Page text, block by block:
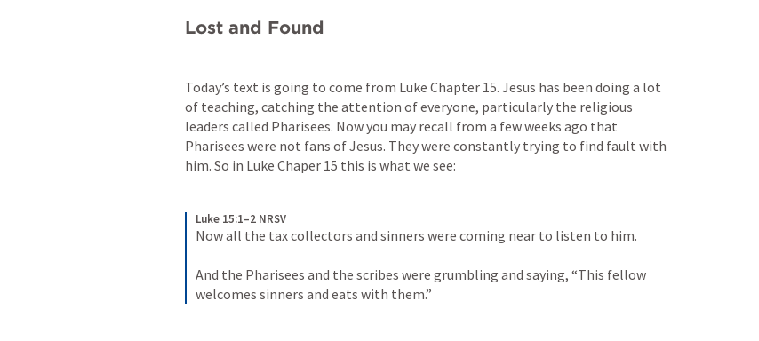
Lost and Found
Today’s text is going to come from Luke Chapter 15. Jesus has been doing a lot
of teaching, catching the attention of everyone, particularly the religious
leaders called Pharisees. Now you may recall from a few weeks ago that
Pharisees were not fans of Jesus. They were constantly trying to find fault with
him. So in Luke Chaper 15 this is what we see:
Luke 15:1–2 NRSV
Now all the tax collectors and sinners were coming near to listen to him.
And the Pharisees and the scribes were grumbling and saying, “This fellow
welcomes sinners and eats with them.”